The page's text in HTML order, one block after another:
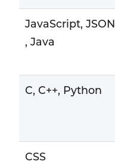
JavaScript, JSON
, Java
C, C++, Python
CSS